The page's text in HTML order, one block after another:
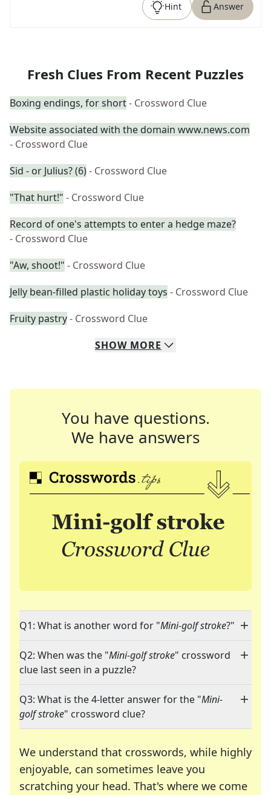
Hint Answer
Fresh Clues From Recent Puzzles
Boxing endings, for short- Crossword Clue
Website associated with the domain www.news.com
- Crossword Clue
Sid - or Julius? (6)- Crossword Clue
"That hurt!" - Crossword Clue
Record of one's attempts to enter a hedge maze?
- Crossword Clue
"Aw, shoot!" - Crossword Clue
Jelly bean-filled plastic holiday toys - Crossword Clue
Fruity pastry- Crossword Clue
SHOW MORE
You have questions.
We have answers
Q1: What is another word for "Mini-golf stroke?"
Q2: When was the "Mini-golf stroke" crossword
clue last seen in a puzzle?
Q3: What is the 4-letter answer for the "Mini-
golf stroke" crossword clue?
We understand that crosswords, while highly
enjoyable, can sometimes leave you
scratching your head. That's where we come